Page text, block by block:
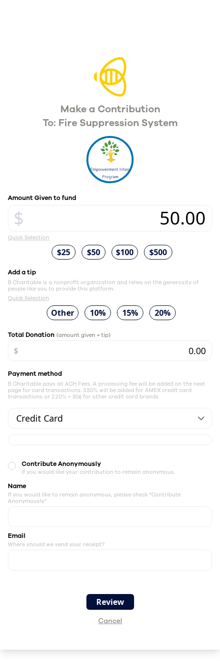
Make a Contribution
To: Fire Suppression System
Amount Given to fund
$
Quick Selection
$25 $50 $100 $500
Add a tip
B Charitable is a nonprofit organization and relies on the generosity of
people like you to provide this platform.
Quick Selection
Other 10% 15% 20%
Total Donation (amount given + tip)
$
Payment method
B Charitable pays all ACH Fees. A processing fee will be added on the next
page for card transactions: 3.50% will be added for AMEX credit card
transactions or 2.20% + 30¢ for other credit card brands.
Contribute Anonymously
If you would like your contribution to remain anonymous.
Name
If you would like to remain anonymous, please check "Contribute
Anonymously."
Email
Where should we send your receipt?
Cancel